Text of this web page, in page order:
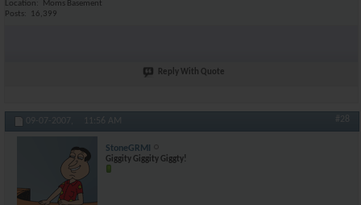
Location
Moms Basement
Posts
16,399
Reply With Quote
09-07-2007, 11:56 AM #28
StoneGRMI
Giggity Giggity Giggty!